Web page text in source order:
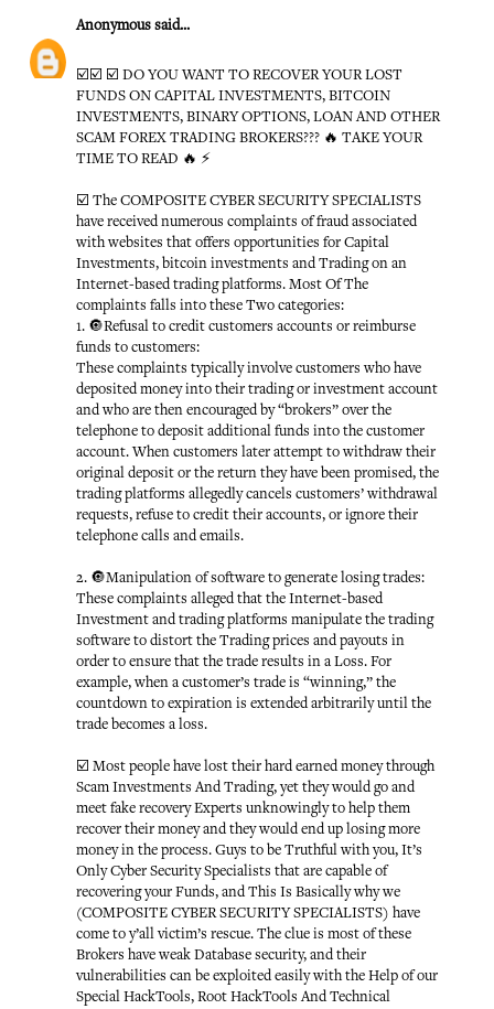
Anonymous said...
☑️☑️ ☑️ DO YOU WANT TO RECOVER YOUR LOST
FUNDS ON CAPITAL INVESTMENTS, BITCOIN
INVESTMENTS, BINARY OPTIONS, LOAN AND OTHER
SCAM FOREX TRADING BROKERS??? 🔥 TAKE YOUR
TIME TO READ 🔥 ⚡️
☑️ The COMPOSITE CYBER SECURITY SPECIALISTS
have received numerous complaints of fraud associated
with websites that offers opportunities for Capital
Investments, bitcoin investments and Trading on an
Internet-based trading platforms. Most Of The
complaints falls into these Two categories:
1. 🔘Refusal to credit customers accounts or reimburse
funds to customers:
These complaints typically involve customers who have
deposited money into their trading or investment account
and who are then encouraged by “brokers” over the
telephone to deposit additional funds into the customer
account. When customers later attempt to withdraw their
original deposit or the return they have been promised, the
trading platforms allegedly cancels customers’ withdrawal
requests, refuse to credit their accounts, or ignore their
telephone calls and emails.
2. 🔘Manipulation of software to generate losing trades:
These complaints alleged that the Internet-based
Investment and trading platforms manipulate the trading
software to distort the Trading prices and payouts in
order to ensure that the trade results in a Loss. For
example, when a customer’s trade is “winning,” the
countdown to expiration is extended arbitrarily until the
trade becomes a loss.
☑️ Most people have lost their hard earned money through
Scam Investments And Trading, yet they would go and
meet fake recovery Experts unknowingly to help them
recover their money and they would end up losing more
money in the process. Guys to be Truthful with you, It’s
Only Cyber Security Specialists that are capable of
recovering your Funds, and This Is Basically why we
(COMPOSITE CYBER SECURITY SPECIALISTS) have
come to y’all victim’s rescue. The clue is most of these
Brokers have weak Database security, and their
vulnerabilities can be exploited easily with the Help of our
Special HackTools, Root HackTools And Technical